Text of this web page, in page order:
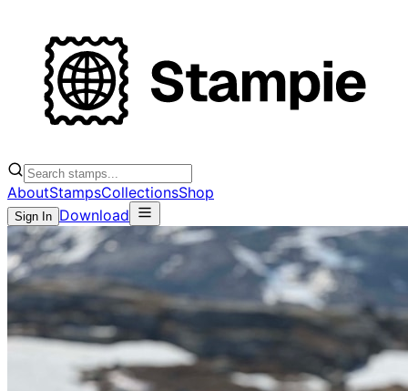
AboutStampsCollectionsShop
Sign In Download